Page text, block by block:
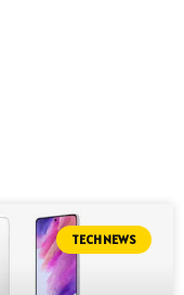
TECH NEWS